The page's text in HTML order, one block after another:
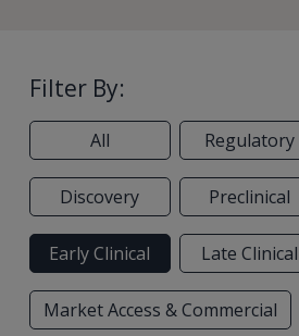
Filter By:
All Regulatory
Discovery Preclinical
Early Clinical Late Clinical
Market Access & Commercial